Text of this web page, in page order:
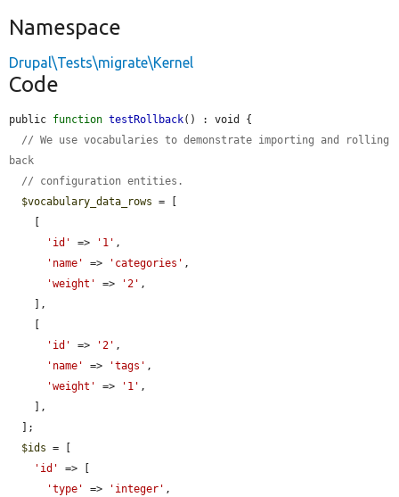
Namespace
Drupal\Tests\migrate\Kernel
Code
public function testRollback() : void {
// We use vocabularies to demonstrate importing and rolling
back
// configuration entities.
$vocabulary_data_rows = [
'id'
=> '1' ,
'name'
=> 'categories' ,
'weight'
=> '2' ,
'id'
=> '2' ,
'name'
=> 'tags' ,
'weight'
=> '1' ,
$ids = [
'id'
=> [
'type'
=> 'integer' ,